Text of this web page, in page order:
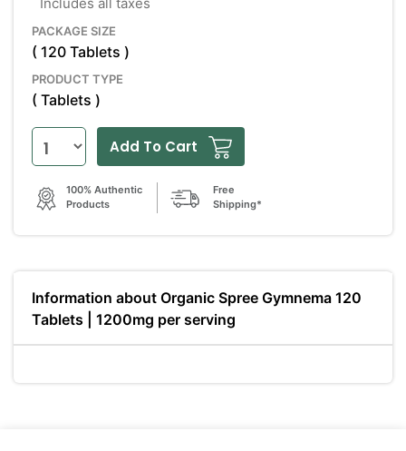
PACKAGE SIZE
( 120 Tablets )
PRODUCT TYPE
( Tablets )
Add To Cart
100% Authentic
Products
Free
Shipping*
Information about Organic Spree Gymnema 120
Tablets | 1200mg per serving